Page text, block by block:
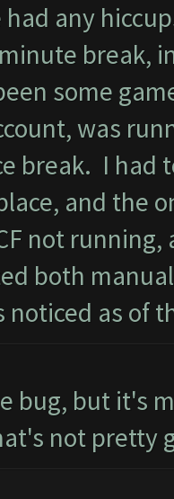
had any
break,
some
was
break. I had
and the
not running,
both
noticed as of
bug, but it's
not pretty